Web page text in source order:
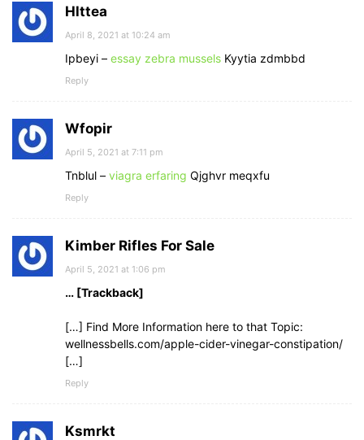
Hlttea
April 8, 2021 at 10:24 am
Ipbeyi – essay zebra mussels Kyytia zdmbbd
Reply
Wfopir
April 5, 2021 at 7:11 pm
Tnblul – viagra erfaring Qjghvr meqxfu
Reply
Kimber Rifles For Sale
April 5, 2021 at 1:06 pm
… [Trackback]
[…] Find More Information here to that Topic:
wellnessbells.com/apple-cider-vinegar-constipation/
[…]
Reply
Ksmrkt